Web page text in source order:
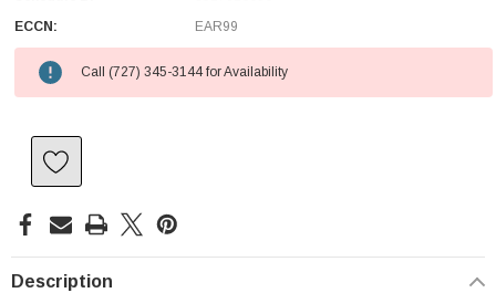
ECCN:
EAR99
Call (727) 345-3144 for Availability
Description